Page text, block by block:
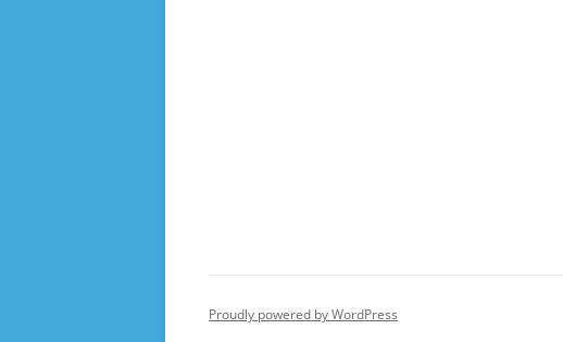
Proudly powered by WordPress